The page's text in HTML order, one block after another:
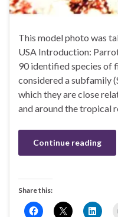
This model photo was
USA Introduction:
90 identified species of
considered a subfamily
which they are close
and around the tropical
Continue reading
Share this: